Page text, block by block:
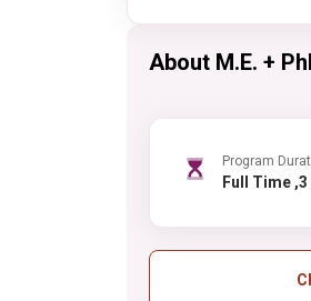
About M.E. +
Program